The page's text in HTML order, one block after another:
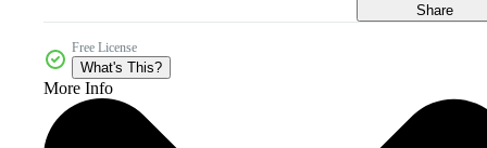
Share
Free License
What's This?
More Info